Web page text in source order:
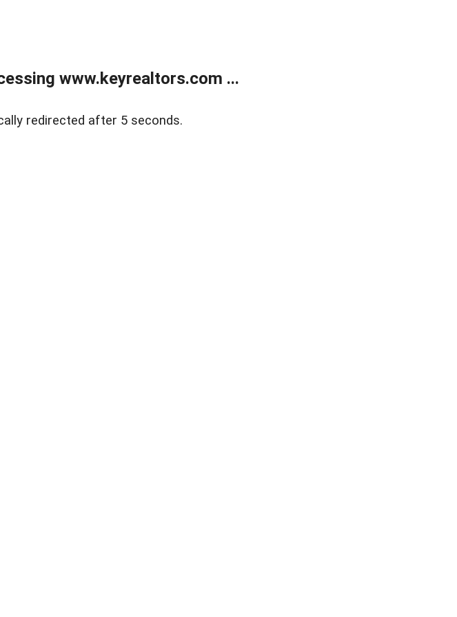
www.keyrealtors.com ...
redirected after 5 seconds.